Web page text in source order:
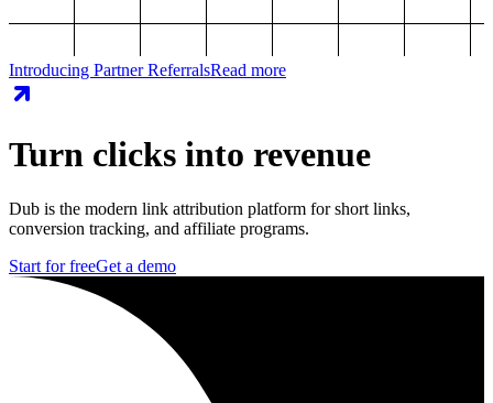
Introducing Partner ReferralsRead more
Turn clicks into revenue
Dub is the modern link attribution platform for short links,
conversion tracking, and affiliate programs.
Start for freeGet a demo